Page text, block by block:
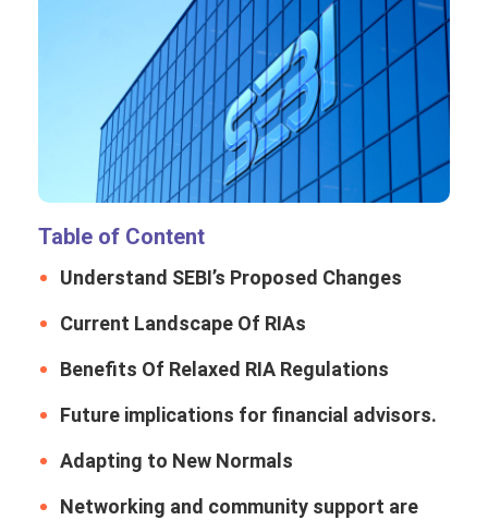
Table of Content
Understand SEBI’s Proposed Changes
Current Landscape Of RIAs
Benefits Of Relaxed RIA Regulations
Future implications for financial advisors.
Adapting to New Normals
Networking and community support are